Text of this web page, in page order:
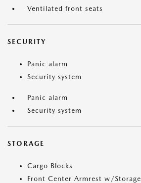
Ventilated front seats
SECURITY
Panic alarm
Security system
Panic alarm
Security system
STORAGE
Cargo Blocks
Front Center Armrest w/Storage